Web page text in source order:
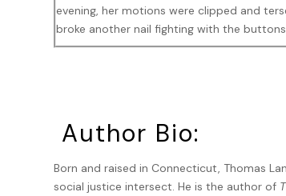
evening, her motions were clipped and
broke another nail fighting with the
She stood up and smoothed down her
secretary. And now it’s time to toss her
He remained silent, compulsively rubbing
was too much to say, but words would
Author Bio:
Born and raised in Connecticut, Thomas
social justice intersect. He is the author of